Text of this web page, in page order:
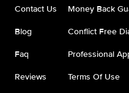
Contact Us
Blog
Faq
Reviews
Money Back
Conflict Free
Professional
Terms Of Use